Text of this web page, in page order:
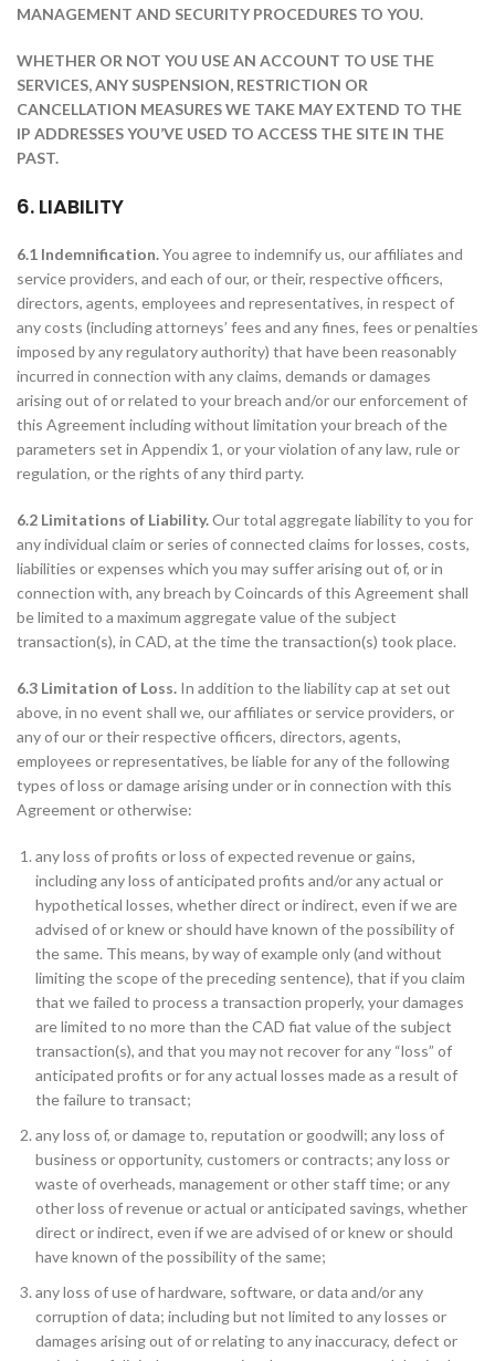
MANAGEMENT AND SECURITY PROCEDURES TO YOU.
WHETHER OR NOT YOU USE AN ACCOUNT TO USE THE
SERVICES, ANY SUSPENSION, RESTRICTION OR
CANCELLATION MEASURES WE TAKE MAY EXTEND TO THE
IP ADDRESSES YOU’VE USED TO ACCESS THE SITE IN THE
PAST.
6. LIABILITY
6.1 Indemnification.You agree to indemnify us, our affiliates and
service providers, and each of our, or their, respective officers,
directors, agents, employees and representatives, in respect of
any costs (including attorneys’ fees and any fines, fees or penalties
imposed by any regulatory authority) that have been reasonably
incurred in connection with any claims, demands or damages
arising out of or related to your breach and/or our enforcement of
this Agreement including without limitation your breach of the
parameters set in Appendix 1, or your violation of any law, rule or
regulation, or the rights of any third party.
6.2 Limitations of Liability.Our total aggregate liability to you for
any individual claim or series of connected claims for losses, costs,
liabilities or expenses which you may suffer arising out of, or in
connection with, any breach by Coincards of this Agreement shall
be limited to a maximum aggregate value of the subject
transaction(s), in CAD, at the time the transaction(s) took place.
6.3 Limitation of Loss. In addition to the liability cap at set out
above, in no event shall we, our affiliates or service providers, or
any of our or their respective officers, directors, agents,
employees or representatives, be liable for any of the following
types of loss or damage arising under or in connection with this
Agreement or otherwise:
any loss of profits or loss of expected revenue or gains,
including any loss of anticipated profits and/or any actual or
hypothetical losses, whether direct or indirect, even if we are
advised of or knew or should have known of the possibility of
the same. This means, by way of example only (and without
limiting the scope of the preceding sentence), that if you claim
that we failed to process a transaction properly, your damages
are limited to no more than the CAD fiat value of the subject
transaction(s), and that you may not recover for any “loss” of
anticipated profits or for any actual losses made as a result of
the failure to transact;
any loss of, or damage to, reputation or goodwill; any loss of
business or opportunity, customers or contracts; any loss or
waste of overheads, management or other staff time; or any
other loss of revenue or actual or anticipated savings, whether
direct or indirect, even if we are advised of or knew or should
have known of the possibility of the same;
any loss of use of hardware, software, or data and/or any
corruption of data; including but not limited to any losses or
damages arising out of or relating to any inaccuracy, defect or